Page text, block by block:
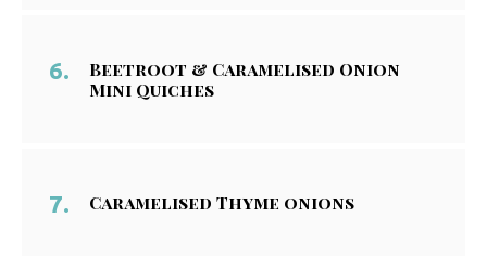
Beetroot & Caramelised Onion
Mini Quiches
Caramelised Thyme onions